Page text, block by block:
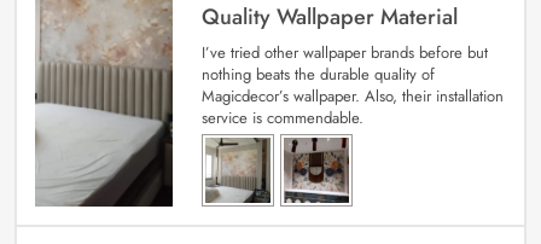
Quality Wallpaper Material
I’ve tried other wallpaper brands before but
nothing beats the durable quality of
Magicdecor’s wallpaper. Also, their installation
service is commendable.